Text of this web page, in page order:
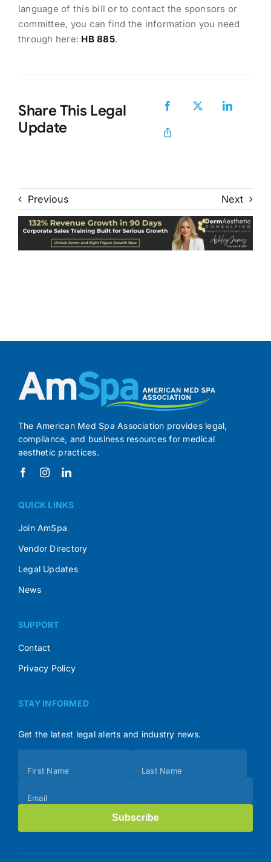
language of this bill or to contact the sponsors or
committee, you can find the information you need
through here: HB 885.
Share This Legal
Update
Previous Next
The American Med Spa Association provides legal,
compliance, and business resources for medical
aesthetic practices.
QUICK LINKS
Join AmSpa
Vendor Directory
Legal Updates
News
SUPPORT
Contact
Privacy Policy
STAY INFORMED
Get the latest legal alerts and industry news.
(Footer)
First Name Last Name
Email
Subscribe